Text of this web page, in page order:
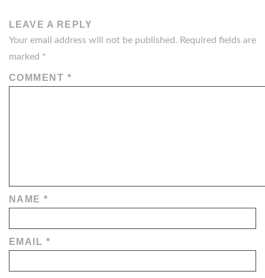
LEAVE A REPLY
Your email address will not be published. Required fields are
marked *
COMMENT *
NAME*
EMAIL *